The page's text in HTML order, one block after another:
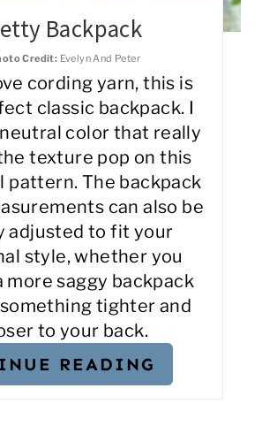
Backpack
Credit: Evelyn And Peter
cording yarn, this is
classic backpack. I
color that really
texture pop on this
pattern. The backpack
can also be
adjusted to fit your
style, whether you
more saggy backpack
tighter and
to your back.
READING